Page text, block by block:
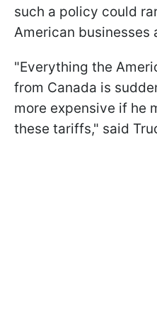
such a policy could
American businesses
"Everything the
from Canada is
more expensive if he
these tariffs," said